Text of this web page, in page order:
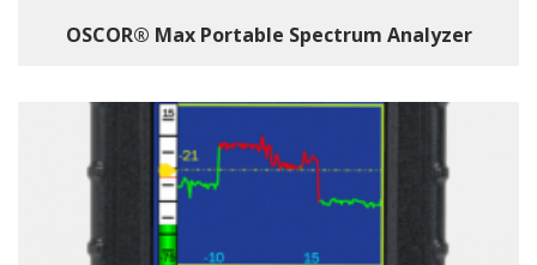
OSCOR® Max Portable Spectrum Analyzer